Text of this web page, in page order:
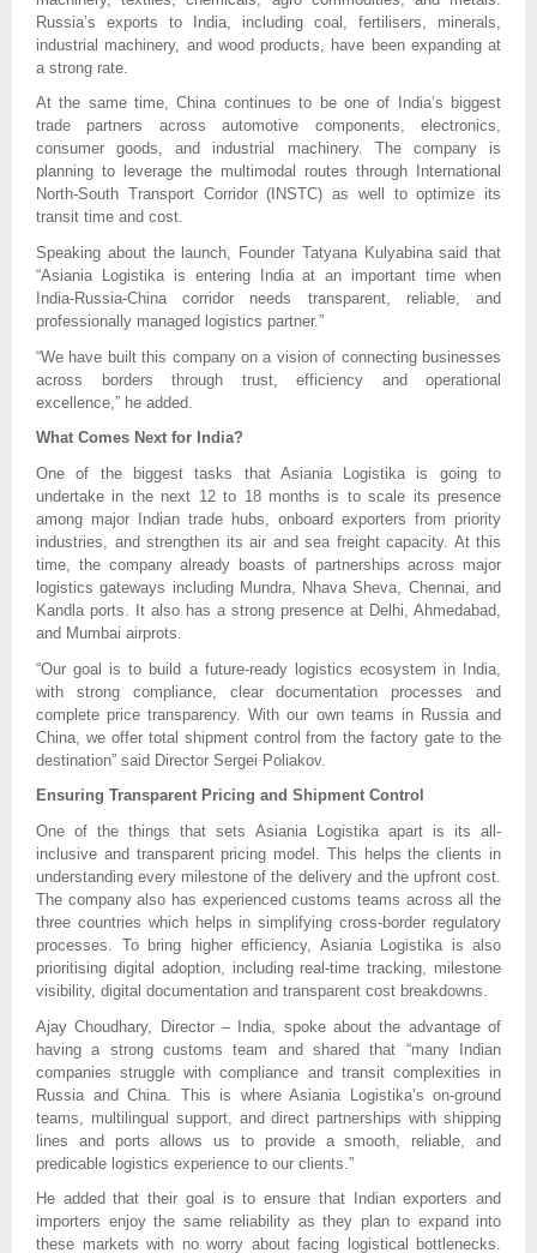
Russia’s exports to India, including coal, fertilisers, minerals,
industrial machinery, and wood products, have been expanding at
a strong rate.
At the same time, China continues to be one of India’s biggest
trade partners across automotive components, electronics,
consumer goods, and industrial machinery. The company is
planning to leverage the multimodal routes through International
North-South Transport Corridor (INSTC) as well to optimize its
transit time and cost.
Speaking about the launch, Founder Tatyana Kulyabina said that
“Asiania Logistika is entering India at an important time when
India-Russia-China corridor needs transparent, reliable, and
professionally managed logistics partner.”
“We have built this company on a vision of connecting businesses
across borders through trust, efficiency and operational
excellence,” he added.
What Comes Next for India?
One of the biggest tasks that Asiania Logistika is going to
undertake in the next 12 to 18 months is to scale its presence
among major Indian trade hubs, onboard exporters from priority
industries, and strengthen its air and sea freight capacity. At this
time, the company already boasts of partnerships across major
logistics gateways including Mundra, Nhava Sheva, Chennai, and
Kandla ports. It also has a strong presence at Delhi, Ahmedabad,
and Mumbai airprots.
“Our goal is to build a future-ready logistics ecosystem in India,
with strong compliance, clear documentation processes and
complete price transparency. With our own teams in Russia and
China, we offer total shipment control from the factory gate to the
destination” said Director Sergei Poliakov.
Ensuring Transparent Pricing and Shipment Control
One of the things that sets Asiania Logistika apart is its all-
inclusive and transparent pricing model. This helps the clients in
understanding every milestone of the delivery and the upfront cost.
The company also has experienced customs teams across all the
three countries which helps in simplifying cross-border regulatory
processes. To bring higher efficiency, Asiania Logistika is also
prioritising digital adoption, including real-time tracking, milestone
visibility, digital documentation and transparent cost breakdowns.
Ajay Choudhary, Director – India, spoke about the advantage of
having a strong customs team and shared that “many Indian
companies struggle with compliance and transit complexities in
Russia and China. This is where Asiania Logistika’s on-ground
teams, multilingual support, and direct partnerships with shipping
lines and ports allows us to provide a smooth, reliable, and
predicable logistics experience to our clients.”
He added that their goal is to ensure that Indian exporters and
importers enjoy the same reliability as they plan to expand into
these markets with no worry about facing logistical bottlenecks.